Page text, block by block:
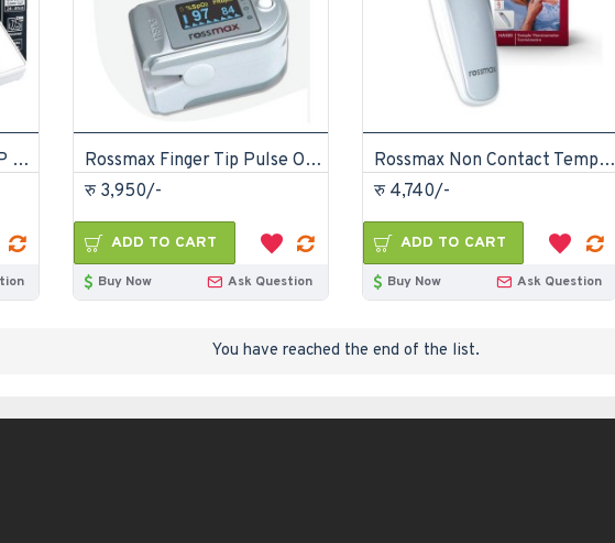
Rossmax CH155 Digital BP Monitor
Rossmax Finger Tip Pulse Oximeter SB-150
रु 3,950/-
ADD TO CART
Buy Now Ask Question
Rossmax Non Contact Temple Thermometer
रु 4,740/-
ADD TO CART
Buy Now Ask Question
You have reached the end of the list.